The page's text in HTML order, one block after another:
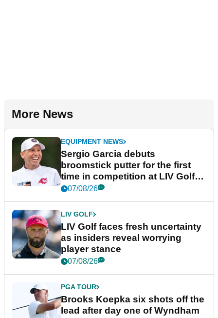
More News
EQUIPMENT NEWS
Sergio Garcia debuts
broomstick putter for the first
time in competition at LIV Golf
New York
07/08/26
LIV GOLF
LIV Golf faces fresh uncertainty
as insiders reveal worrying
player stance
07/08/26
PGA TOUR
Brooks Koepka six shots off the
lead after day one of Wyndham